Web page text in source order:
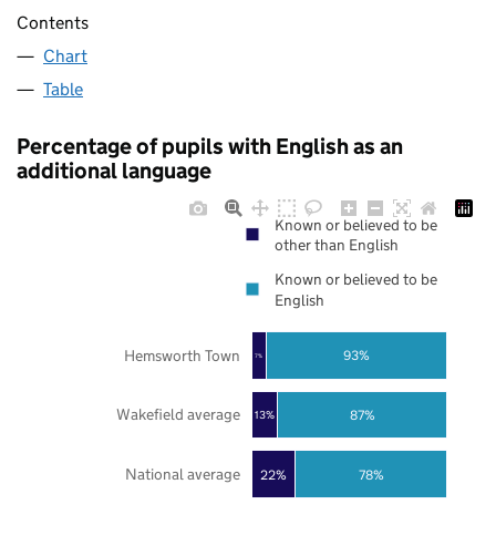
Contents
Chart
Table
Percentage of pupils with English as an
additional language
22%
13%
7%
78%
87%
93%
National average
Wakefield average
Hemsworth Town
Known or believed to be
other than English
Known or believed to be
English